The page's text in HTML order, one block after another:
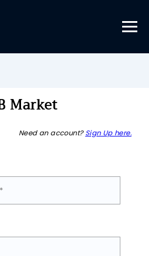
Market
Need an account? Sign Up here.